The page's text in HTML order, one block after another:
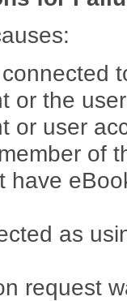
or the
or user
of
have
as
request